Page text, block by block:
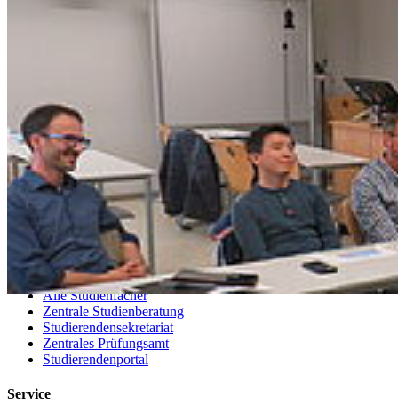
Stellenangebote
Satzungen & Formulare
Uniladen
Studierende
Selbstbedienungsportal
Vorlesungsverzeichnisse
Sprachenportal
Termine und Fristen
Prüfungs- und Studienordnungen
Alle Studienfächer
Zentrale Studienberatung
Studierendensekretariat
Zentrales Prüfungsamt
Studierendenportal
Service